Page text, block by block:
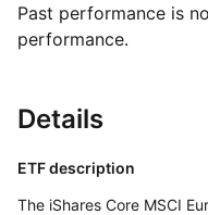
Past performance is
performance.
Details
ETF description
The iShares Core MSCI